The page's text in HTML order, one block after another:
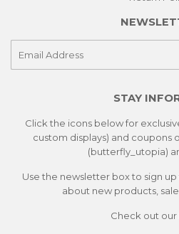
STAY
Click the icons below for
custom displays) and coupons
(butterfly_utopia)
Use the newsletter box to sign
about new products,
Check out our